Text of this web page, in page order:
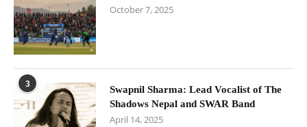
October 7, 2025
3
Swapnil Sharma: Lead Vocalist of The
Shadows Nepal and SWAR Band
April 14, 2025